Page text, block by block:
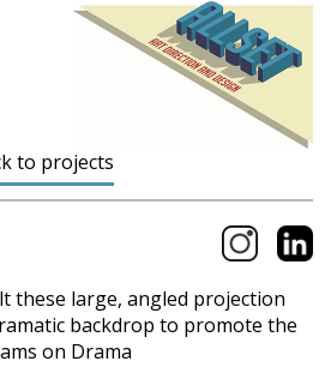
to projects
these large, angled projection
backdrop to promote the
on Drama